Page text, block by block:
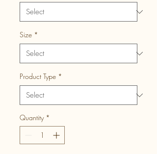
Size *
Product Type *
Quantity *